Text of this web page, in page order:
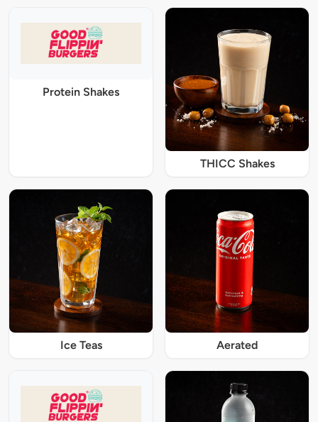
Protein Shakes
THICC Shakes
Ice Teas Aerated